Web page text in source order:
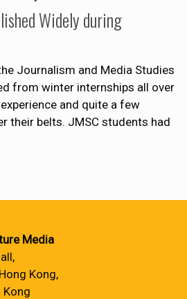
Widely during
Journalism and Media Studies
from winter internships all over
and quite a few
their belts. JMSC students had
Media
Kong,
Kong